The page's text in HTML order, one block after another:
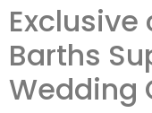
Barths
Wedding